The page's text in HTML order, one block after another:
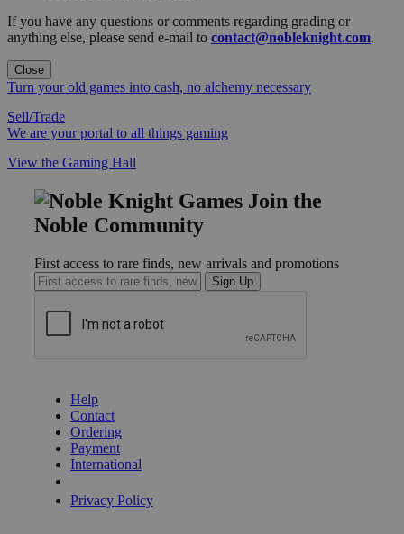
If you have any questions or comments regarding grading or
anything else, please send e-mail to contact@nobleknight.com.
Close
Turn your old games into cash, no alchemy necessary
Sell/Trade
We are your portal to all things gaming
View the Gaming Hall
Join the
Noble Community
First access to rare finds, new arrivals and promotions
Sign Up
Help
Contact
Ordering
Payment
International
Privacy Policy